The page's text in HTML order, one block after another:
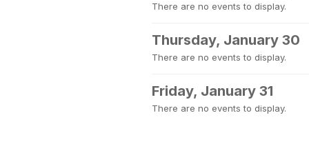
There are no events to display.
Thursday, January 30
There are no events to display.
Friday, January 31
There are no events to display.